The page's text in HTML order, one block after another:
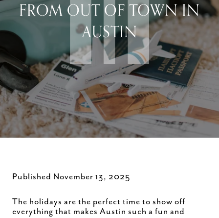
FROM OUT OF TOWN IN
AUSTIN
Published November 13, 2025
The holidays are the perfect time to show off
everything that makes Austin such a fun and